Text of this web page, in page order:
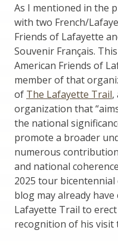
As I mentioned in the
with two French/
Friends of Lafayette
Souvenir Français.
American Friends of
member of that
of The Lafayette Trail,
organization that
the national
promote a broader
numerous
and national
2025 tour bicentennial
blog may already
Lafayette Trail to
recognition of his visit